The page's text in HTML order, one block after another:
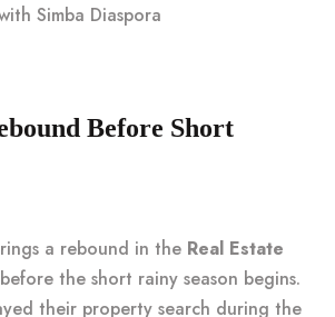
Simba Diaspora
Before Short
a rebound in the Real Estate
the short rainy season begins.
their property search during the